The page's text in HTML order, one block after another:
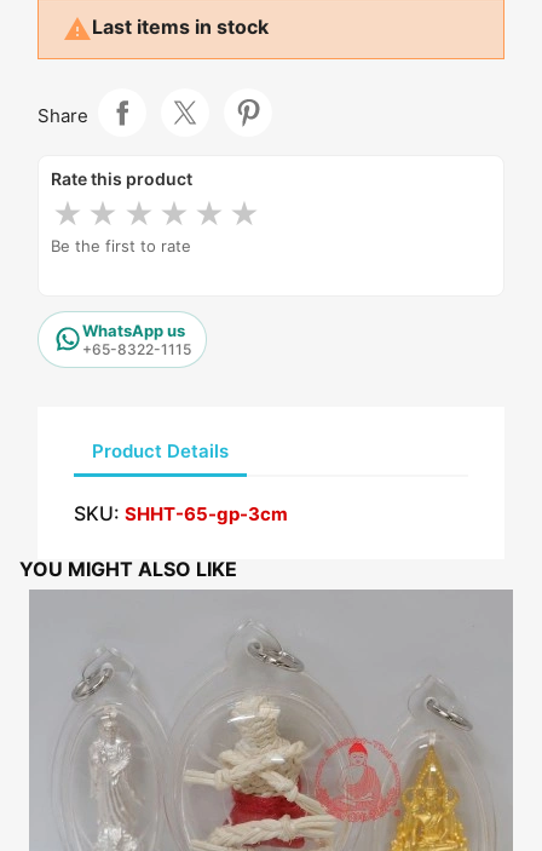
Last items in stock
Share
Rate this product
★ ★ ★ ★ ★ ★
Be the first to rate
WhatsApp us
+65-8322-1115
Product Details
SKU: SHHT-65-gp-3cm
YOU MIGHT ALSO LIKE